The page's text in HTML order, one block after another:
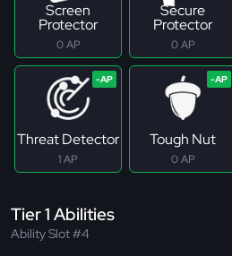
Screen
Protector
0 AP
Secure
Protector
0 AP
Threat Detector
1 AP
Tough Nut
0 AP
Tier 1 Abilities
Ability Slot #4